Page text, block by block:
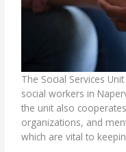
The Social Services
social workers in
the unit also
organizations, and
which are vital to